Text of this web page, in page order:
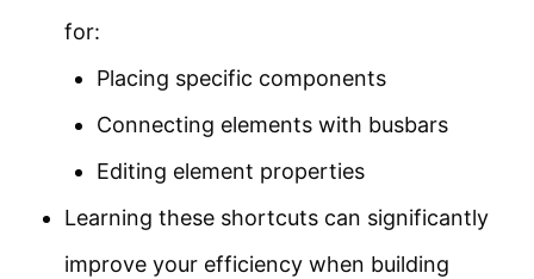
for:
Placing specific components
Connecting elements with busbars
Editing element properties
Learning these shortcuts can significantly
improve your efficiency when building